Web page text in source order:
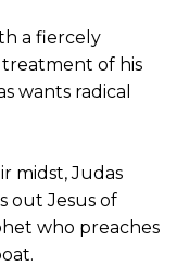
a fiercely
of his
wants radical
midst, Judas
out Jesus of
who preaches